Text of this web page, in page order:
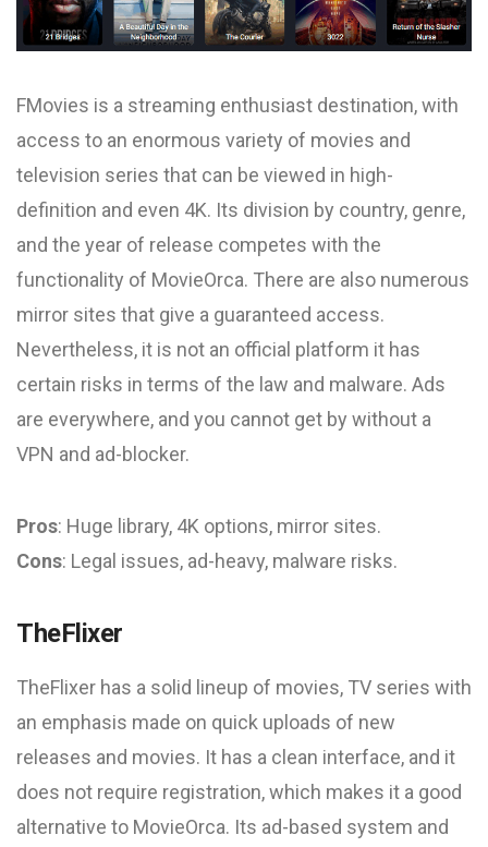
FMovies is a streaming enthusiast destination, with
access to an enormous variety of movies and
television series that can be viewed in high-
definition and even 4K. Its division by country, genre,
and the year of release competes with the
functionality of MovieOrca. There are also numerous
mirror sites that give a guaranteed access.
Nevertheless, it is not an official platform it has
certain risks in terms of the law and malware. Ads
are everywhere, and you cannot get by without a
VPN and ad-blocker.
Pros: Huge library, 4K options, mirror sites.
Cons: Legal issues, ad-heavy, malware risks.
TheFlixer
TheFlixer has a solid lineup of movies, TV series with
an emphasis made on quick uploads of new
releases and movies. It has a clean interface, and it
does not require registration, which makes it a good
alternative to MovieOrca. Its ad-based system and